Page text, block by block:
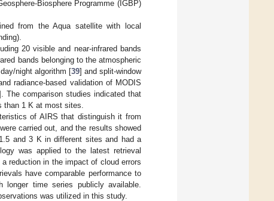
Biosphere Programme (IGBP)
from the Aqua satellite with local
20 visible and near-infrared bands
bands belonging to the atmospheric
night algorithm [39] and split-window
radiance-based validation of MODIS
The comparison studies indicated that
than 1 K at most sites.
of AIRS that distinguish it from
carried out, and the results showed
and 3 K in different sites and had a
was applied to the latest retrieval
reduction in the impact of cloud errors
have comparable performance to
longer time series publicly available.
was utilized in this study.